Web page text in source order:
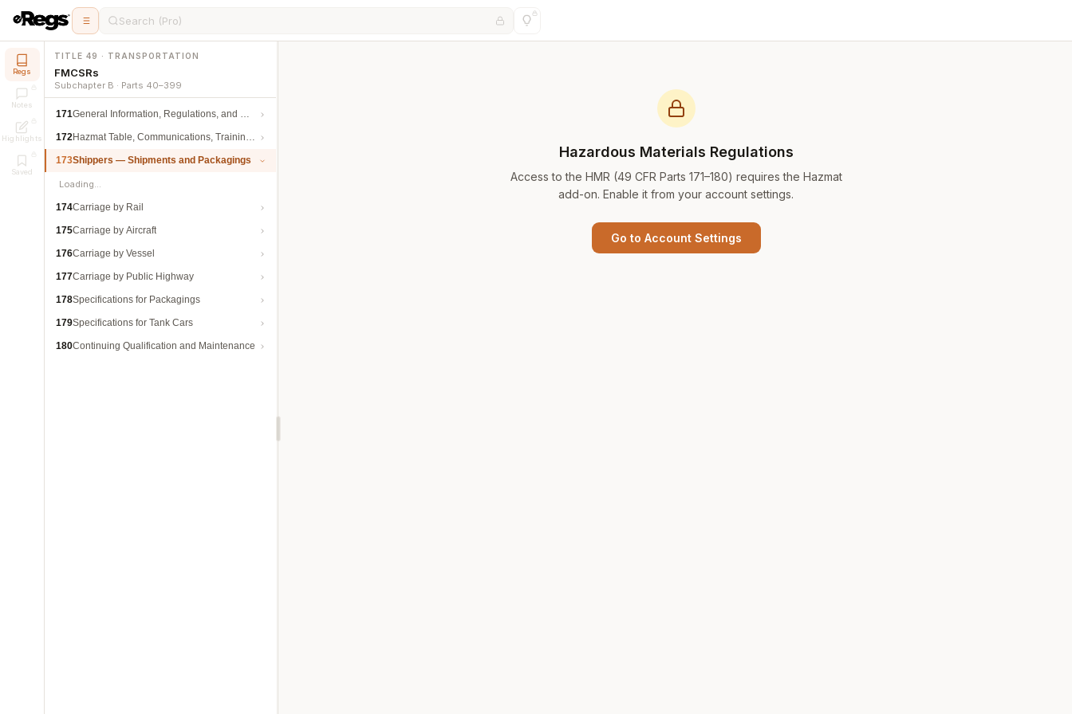
Search (Pro)
Regs
Notes
Highlights
Saved
TITLE 49 · TRANSPORTATION
FMCSRs
Subchapter B · Parts 40–399
171General Information, Regulations, and Definitions
172Hazmat Table, Communications, Training, and Security
173Shippers — Shipments and Packagings
Loading…
174Carriage by Rail
175Carriage by Aircraft
176Carriage by Vessel
177Carriage by Public Highway
178Specifications for Packagings
179Specifications for Tank Cars
180Continuing Qualification and Maintenance
Hazardous Materials Regulations
Access to the HMR (49 CFR Parts 171–180) requires the Hazmat
add-on. Enable it from your account settings.
Go to Account Settings